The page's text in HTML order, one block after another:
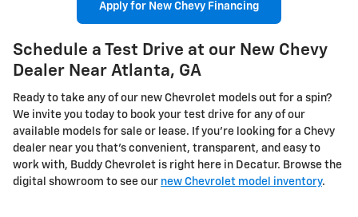
Apply for New Chevy Financing
Schedule a Test Drive at our New Chevy
Dealer Near Atlanta, GA
Ready to take any of our new Chevrolet models out for a spin?
We invite you today to book your test drive for any of our
available models for sale or lease. If you're looking for a Chevy
dealer near you that's convenient, transparent, and easy to
work with, Buddy Chevrolet is right here in Decatur. Browse the
digital showroom to see our new Chevrolet model inventory.